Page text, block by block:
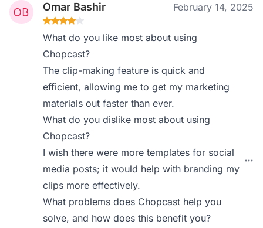
Omar Bashir February 14, 2025
What do you like most about using
Chopcast?
The clip-making feature is quick and
efficient, allowing me to get my marketing
materials out faster than ever.
What do you dislike most about using
Chopcast?
I wish there were more templates for social
media posts; it would help with branding my
clips more effectively.
What problems does Chopcast help you
solve, and how does this benefit you?